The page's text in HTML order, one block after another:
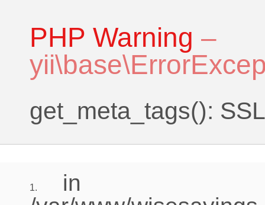
PHP Warning –
get_meta_tags():
1.
in